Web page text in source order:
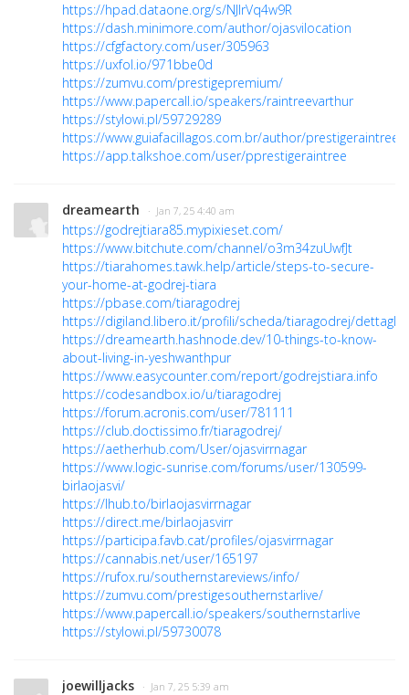
https://hpad.dataone.org/s/NJlrVq4w9R
https://dash.minimore.com/author/ojasvilocation
https://cfgfactory.com/user/305963
https://uxfol.io/971bbe0d
https://zumvu.com/prestigepremium/
https://www.papercall.io/speakers/raintreevarthur
https://stylowi.pl/59729289
https://www.guiafacillagos.com.br/author/prestigeraintree/
https://app.talkshoe.com/user/pprestigeraintree
dreamearth · Jan 7, 25 4:40 am
https://godrejtiara85.mypixieset.com/
https://www.bitchute.com/channel/o3m34zuUwfJt
https://tiarahomes.tawk.help/article/steps-to-secure-
your-home-at-godrej-tiara
https://pbase.com/tiaragodrej
https://digiland.libero.it/profili/scheda/tiaragodrej/dettaglio
https://dreamearth.hashnode.dev/10-things-to-know-
about-living-in-yeshwanthpur
https://www.easycounter.com/report/godrejstiara.info
https://codesandbox.io/u/tiaragodrej
https://forum.acronis.com/user/781111
https://club.doctissimo.fr/tiaragodrej/
https://aetherhub.com/User/ojasvirrnagar
https://www.logic-sunrise.com/forums/user/130599-
birlaojasvi/
https://lhub.to/birlaojasvirrnagar
https://direct.me/birlaojasvirr
https://participa.favb.cat/profiles/ojasvirrnagar
https://cannabis.net/user/165197
https://rufox.ru/southernstareviews/info/
https://zumvu.com/prestigesouthernstarlive/
https://www.papercall.io/speakers/southernstarlive
https://stylowi.pl/59730078
joewilljacks · Jan 7, 25 5:39 am